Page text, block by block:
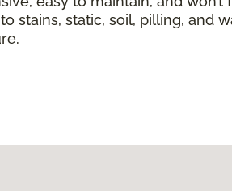
stains, static, soil, pilling, and